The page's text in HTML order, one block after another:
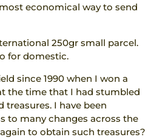
economical way to send
250gr small parcel.
for domestic.
since 1990 when I won a
the time that I had stumbled
treasures. I have been
to many changes across the
to obtain such treasures?